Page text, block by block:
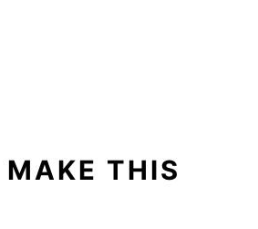
THIS